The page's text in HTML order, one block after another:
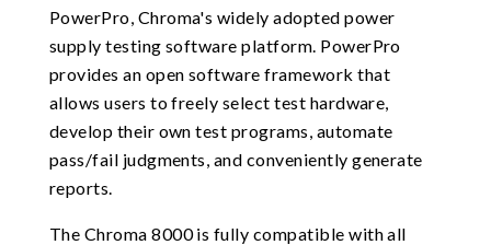
PowerPro, Chroma's widely adopted power
supply testing software platform. PowerPro
provides an open software framework that
allows users to freely select test hardware,
develop their own test programs, automate
pass/fail judgments, and conveniently generate
reports.
The Chroma 8000 is fully compatible with all